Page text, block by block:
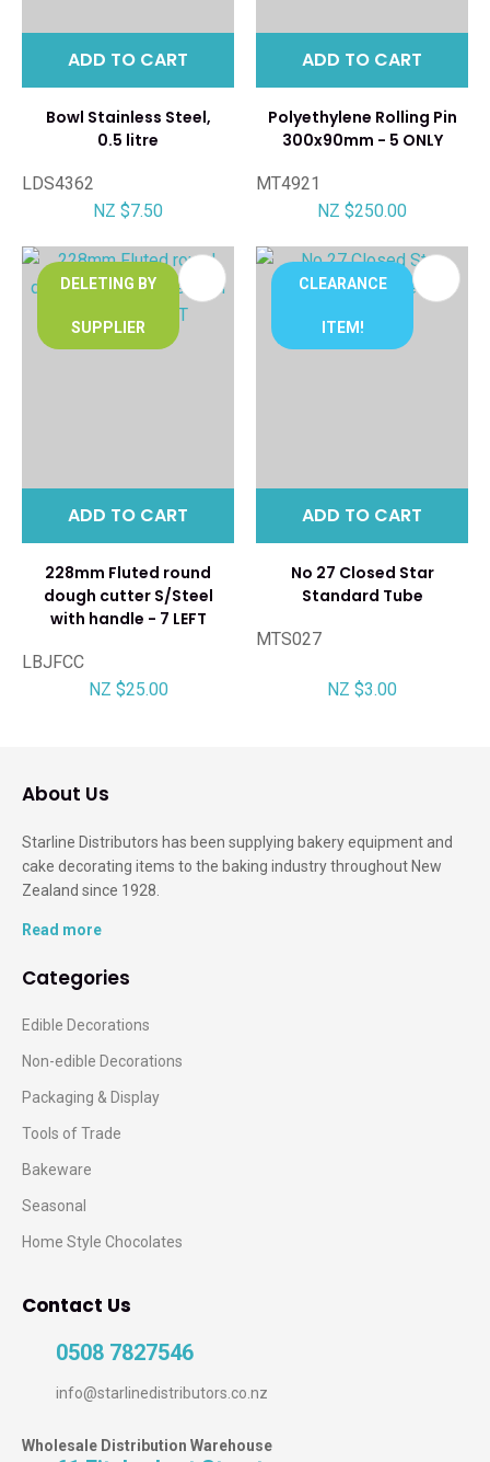
ADD TO CART
Bowl Stainless Steel,
0.5 litre
LDS4362
NZ $7.50
ADD TO CART
Polyethylene Rolling Pin
300x90mm - 5 ONLY
MT4921
NZ $250.00
DELETING BY
SUPPLIER
ADD TO CART
228mm Fluted round
dough cutter S/Steel
with handle - 7 LEFT
LBJFCC
NZ $25.00
CLEARANCE
ITEM!
ADD TO CART
No 27 Closed Star
Standard Tube
MTS027
NZ $3.00
About Us
Starline Distributors has been supplying bakery equipment and
cake decorating items to the baking industry throughout New
Zealand since 1928.
Read more
Categories
Edible Decorations
Non-edible Decorations
Packaging & Display
Tools of Trade
Bakeware
Seasonal
Home Style Chocolates
Contact Us
0508 7827546
info@starlinedistributors.co.nz
Wholesale Distribution Warehouse